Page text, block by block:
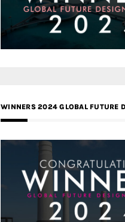
WINNERS 2024 GLOBAL FUTURE